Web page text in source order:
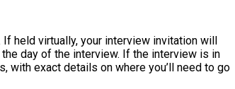
held virtually, your interview invitation will
day of the interview. If the interview is in
with exact details on where you’ll need to go